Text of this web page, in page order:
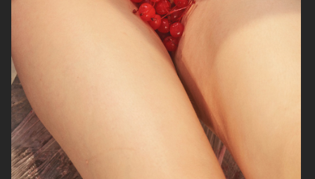
VERSO SKINCARE